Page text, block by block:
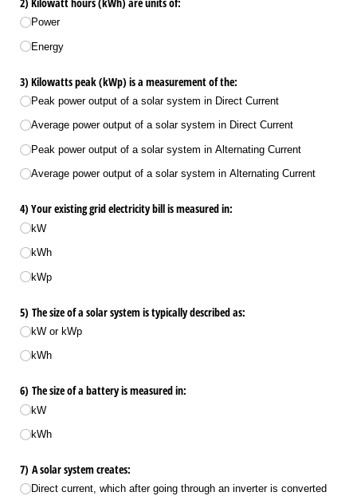
Power
Energy
3) Kilowatts peak (kWp) is a measurement of the:
Peak power output of a solar system in Direct Current
Average power output of a solar system in Direct Current
Peak power output of a solar system in Alternating Current
Average power output of a solar system in Alternating Current
4) Your existing grid electricity bill is measured in:
kW
kWh
kWp
5) The size of a solar system is typically described as:
kW or kWp
kWh
6) The size of a battery is measured in:
kW
kWh
7) A solar system creates:
Direct current, which after going through an inverter is converted